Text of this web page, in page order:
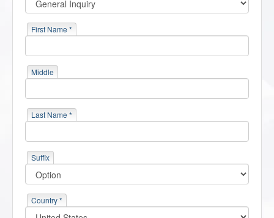
First Name *
Middle
Last Name *
Suffix
Country *